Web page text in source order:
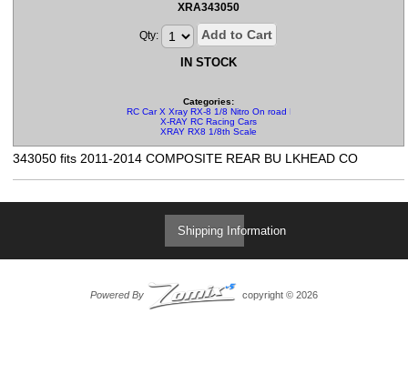
XRA343050
Qty: Add to Cart
IN STOCK
Categories:
RC Car X Xray RX-8 1/8 Nitro On road Parts
X-RAY RC Racing Cars
XRAY RX8 1/8th Scale
343050 fits 2011-2014 COMPOSITE REAR BU LKHEAD CO
Shipping Information
Powered By copyright © 2026